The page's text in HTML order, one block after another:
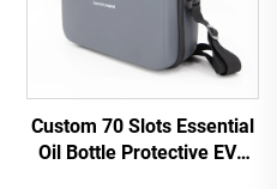
Custom 70 Slots Essential
Oil Bottle Protective EVA